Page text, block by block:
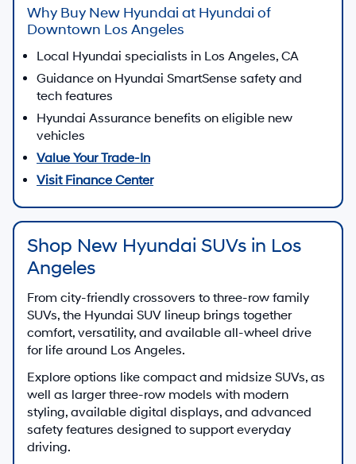
Why Buy New Hyundai at Hyundai of
Downtown Los Angeles
Local Hyundai specialists in Los Angeles, CA
Guidance on Hyundai SmartSense safety and
tech features
Hyundai Assurance benefits on eligible new
vehicles
Value Your Trade-In
Visit Finance Center
Shop New Hyundai SUVs in Los
Angeles
From city-friendly crossovers to three-row family
SUVs, the Hyundai SUV lineup brings together
comfort, versatility, and available all-wheel drive
for life around Los Angeles.
Explore options like compact and midsize SUVs, as
well as larger three-row models with modern
styling, available digital displays, and advanced
safety features designed to support everyday
driving.